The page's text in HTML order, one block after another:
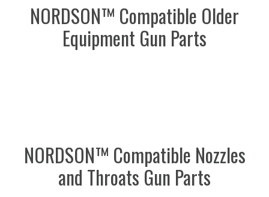
NORDSON™ Compatible Older
Equipment Gun Parts
NORDSON™ Compatible Nozzles
and Throats Gun Parts